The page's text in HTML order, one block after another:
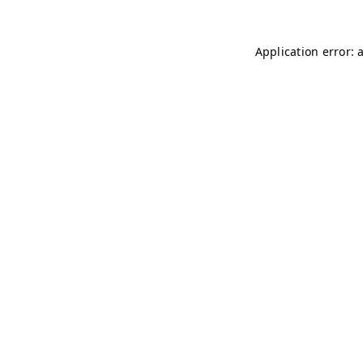
Application error: